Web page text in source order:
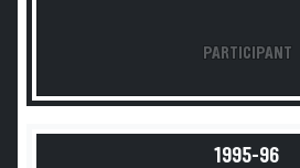
PARTICIPANT
1995-96